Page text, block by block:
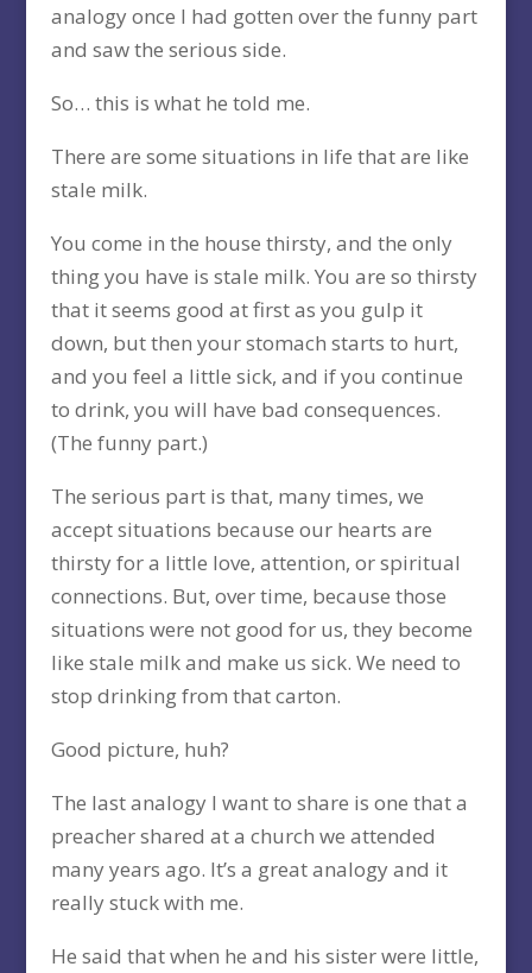
analogy once I had gotten over the funny part
and saw the serious side.
So… this is what he told me.
There are some situations in life that are like
stale milk.
You come in the house thirsty, and the only
thing you have is stale milk. You are so thirsty
that it seems good at first as you gulp it
down, but then your stomach starts to hurt,
and you feel a little sick, and if you continue
to drink, you will have bad consequences.
(The funny part.)
The serious part is that, many times, we
accept situations because our hearts are
thirsty for a little love, attention, or spiritual
connections. But, over time, because those
situations were not good for us, they become
like stale milk and make us sick. We need to
stop drinking from that carton.
Good picture, huh?
The last analogy I want to share is one that a
preacher shared at a church we attended
many years ago. It’s a great analogy and it
really stuck with me.
He said that when he and his sister were little,